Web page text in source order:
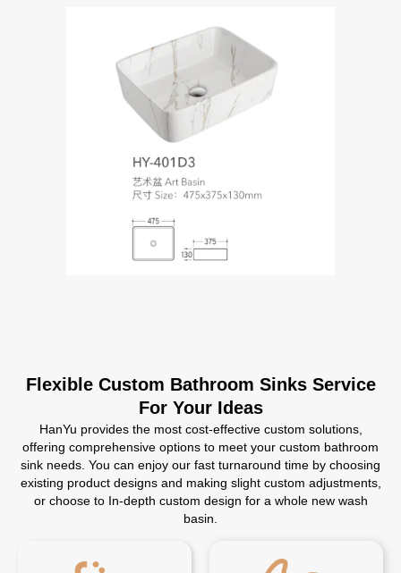
Flexible Custom Bathroom Sinks Service
For Your Ideas
HanYu provides the most cost-effective custom solutions,
offering comprehensive options to meet your custom bathroom
sink needs. You can enjoy our fast turnaround time by choosing
existing product designs and making slight custom adjustments,
or choose to In-depth custom design for a whole new wash
basin.